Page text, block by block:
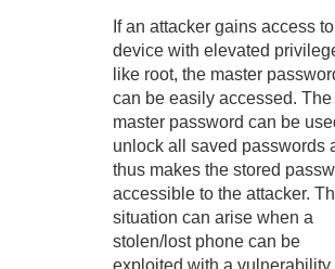
If an attacker gains access
device with elevated
like root, the master
can be easily accessed. The
master password can be
unlock all saved passwords
thus makes the stored
accessible to the attacker.
situation can arise when a
stolen/lost phone can be
exploited with a vulnerability